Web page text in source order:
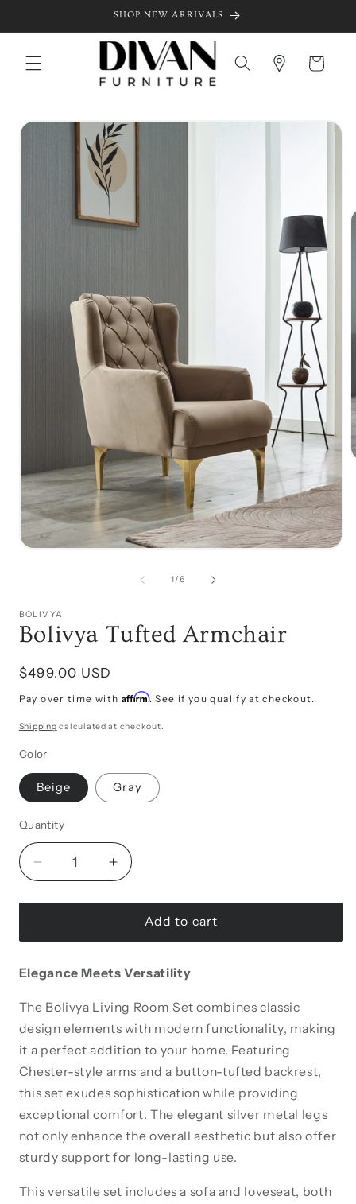
SHOP NEW ARRIVALS
Cart
Skip to
product
information
1 /of
6
BOLIVYA
Bolivya Tufted Armchair
Regular
price
$499.00 USD
Pay over time with Affirm. See if you qualify at checkout.
Shipping calculated at checkout.
Color
Beige Gray
Quantity
Decrease
quantity
for
Tufted
Increase
quantity
for
Bolivya
Tufted
Add to cart
Elegance Meets Versatility
The Bolivya Living Room Set combines classic
design elements with modern functionality, making
it a perfect addition to your home. Featuring
Chester-style arms and a button-tufted backrest,
this set exudes sophistication while providing
exceptional comfort. The elegant silver metal legs
not only enhance the overall aesthetic but also offer
sturdy support for long-lasting use.
This versatile set includes a sofa and loveseat, both